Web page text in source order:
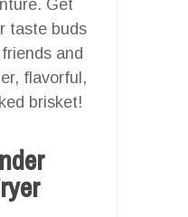
Get
taste buds
and
flavorful,
brisket!